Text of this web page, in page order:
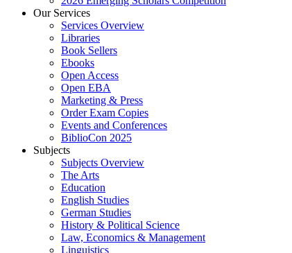
Our Services
Services Overview
Libraries
Book Sellers
Ebooks
Open Access
Open EBA
Marketing & Press
Order Exam Copies
Events and Conferences
BiblioCon 2025
Subjects
Subjects Overview
The Arts
Education
English Studies
German Studies
History & Political Science
Law, Economics & Management
Linguistics